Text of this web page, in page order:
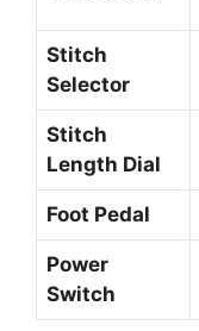
Stitch
Selector
Stitch
Length Dial
Foot Pedal
Power
Switch